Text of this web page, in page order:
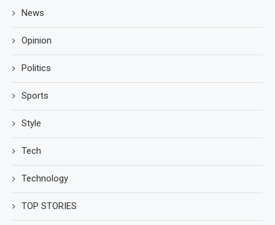
News
Opinion
Politics
Sports
Style
Tech
Technology
TOP STORIES